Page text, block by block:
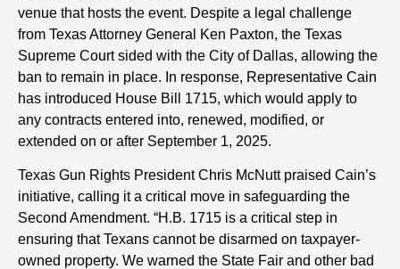
venue that hosts the event. Despite a legal challenge
from Texas Attorney General Ken Paxton, the Texas
Supreme Court sided with the City of Dallas, allowing the
ban to remain in place. In response, Representative Cain
has introduced House Bill 1715, which would apply to
any contracts entered into, renewed, modified, or
extended on or after September 1, 2025.
Texas Gun Rights President Chris McNutt praised Cain’s
initiative, calling it a critical move in safeguarding the
Second Amendment. “H.B. 1715 is a critical step in
ensuring that Texans cannot be disarmed on taxpayer-
owned property. We warned the State Fair and other bad